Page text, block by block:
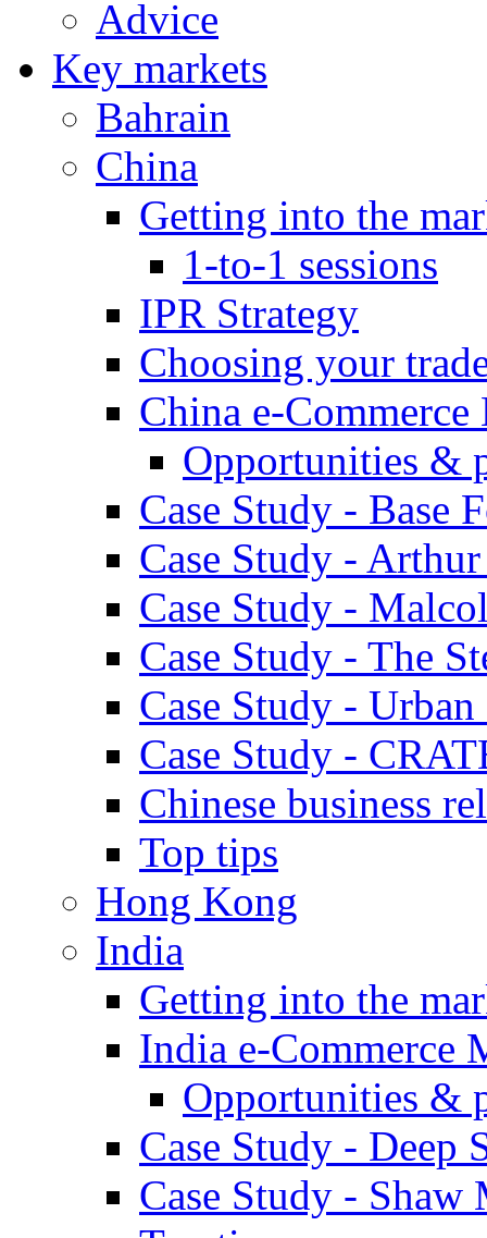
Advice
Key markets
Bahrain
China
Getting into the
1-to-1 sessions
IPR Strategy
Choosing your
China e-Commerce
Opportunities &
Case Study - Base
Case Study -
Case Study -
Case Study - The
Case Study -
Case Study -
Chinese business
Top tips
Hong Kong
India
Getting into the
India e-Commerce
Opportunities &
Case Study - Deep
Case Study - Shaw